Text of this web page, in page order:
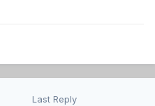
Last Reply